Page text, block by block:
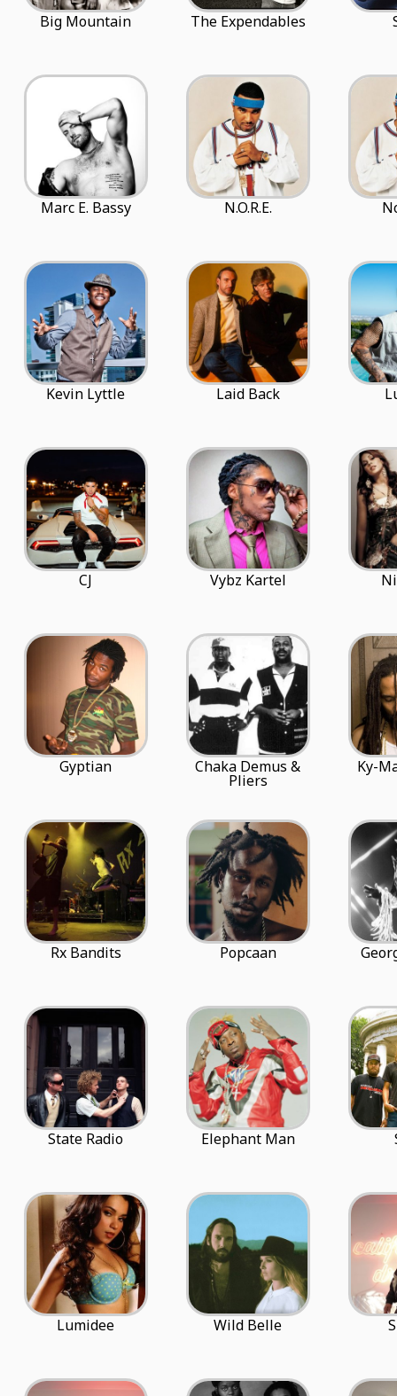
Big Mountain The Expendables
Marc E. Bassy N.O.R.E.
Kevin Lyttle Laid Back
CJ Vybz Kartel
Gyptian Chaka Demus &
Pliers
Ky-
Rx Bandits Popcaan
State Radio Elephant Man
Lumidee Wild Belle